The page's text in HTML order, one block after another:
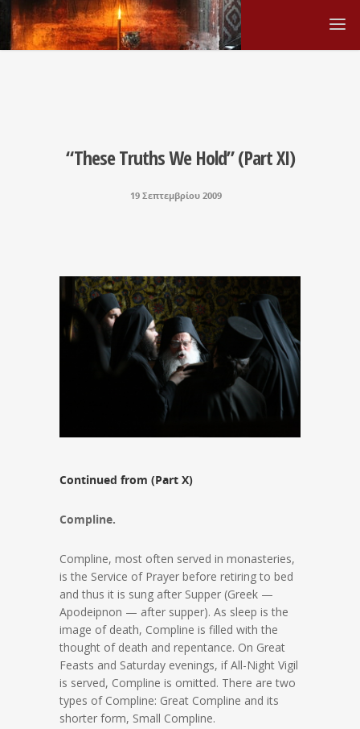
“These Truths We Hold” (Part XI)
19 Σεπτεμβρίου 2009
Continued from (Part X)
Compline.
Compline, most often served in monasteries,
is the Service of Prayer before retiring to bed
and thus it is sung after Supper (Greek —
Apodeipnon — after supper). As sleep is the
image of death, Compline is filled with the
thought of death and repentance. On Great
Feasts and Saturday evenings, if All-Night Vigil
is served, Compline is omitted. There are two
types of Compline: Great Compline and its
shorter form, Small Compline.